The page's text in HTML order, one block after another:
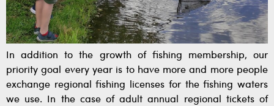
In addition to the growth of fishing membership, our
priority goal every year is to have more and more people
exchange regional fishing licenses for the fishing waters
we use. In the case of adult annual regional tickets of